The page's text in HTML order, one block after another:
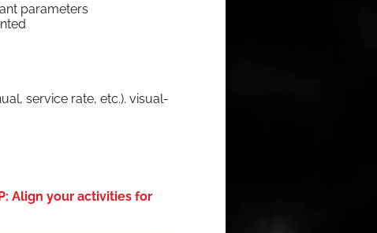
parameters
ser­vice rate, etc.). visu­al­
Align your activities for